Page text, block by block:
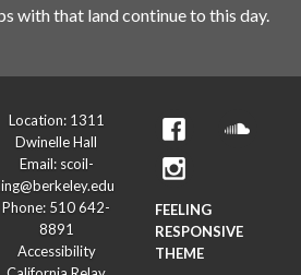
with that land continue to this day.
Location: 1311
Dwinelle Hall
Email: scoil-
Phone: 510 642-
8891
Accessibility
FEELING
RESPONSIVE
THEME